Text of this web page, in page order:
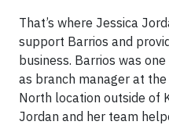
That’s where Jessica
support Barrios and
business. Barrios was
as branch manager at the
North location outside of
Jordan and her team